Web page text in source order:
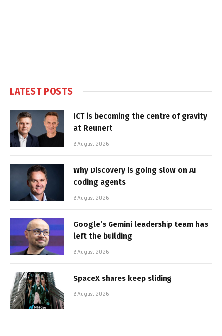
LATEST POSTS
ICT is becoming the centre of gravity
at Reunert
6 August 2026
Why Discovery is going slow on AI
coding agents
6 August 2026
Google’s Gemini leadership team has
left the building
6 August 2026
SpaceX shares keep sliding
6 August 2026